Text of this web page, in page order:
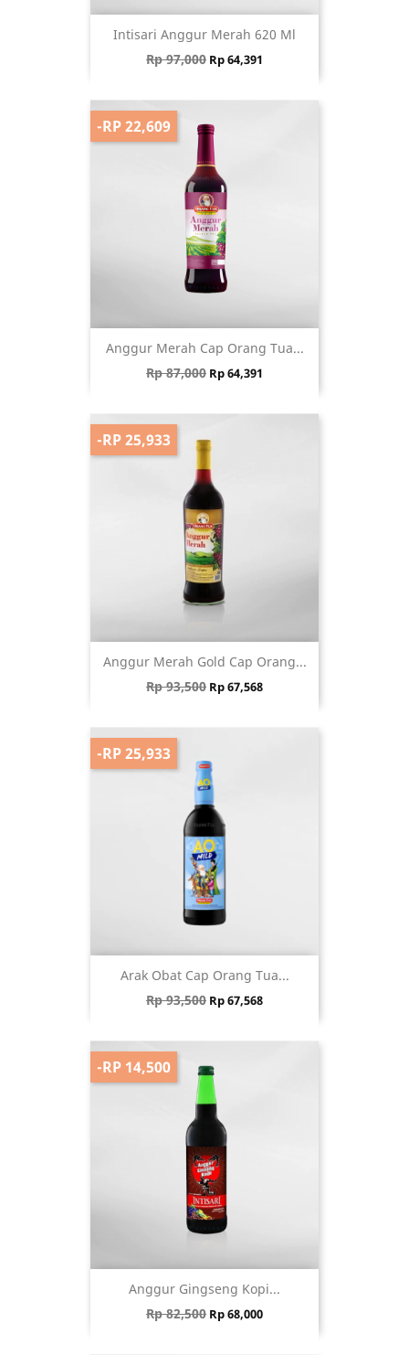
Intisari Anggur Merah 620 Ml
Regular price
Rp 97,000 Price
Rp 64,391
Anggur Merah Cap Orang Tua...
Regular price
Rp 87,000 Price
Rp 64,391
-RP 22,609
Anggur Merah Gold Cap Orang...
Regular price
Rp 93,500 Price
Rp 67,568
-RP 25,933
Arak Obat Cap Orang Tua...
Regular price
Rp 93,500 Price
Rp 67,568
-RP 25,933
Anggur Gingseng Kopi...
Regular price
Rp 82,500 Price
Rp 68,000
-RP 14,500